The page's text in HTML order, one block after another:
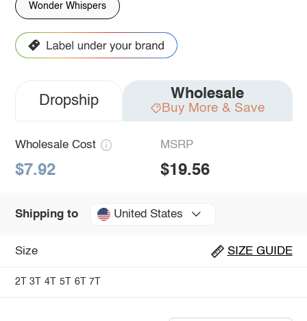
Wonder Whispers
Dropship Wholesale
Buy More & Save
Wholesale Cost
$7.92
MSRP
$19.56
Shipping to United States
Size SIZE GUIDE
2T 3T 4T 5T 6T 7T